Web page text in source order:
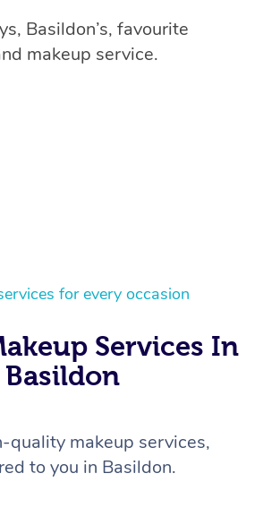
Basildon’s, favourite
makeup service.
for every occasion
Services In
Basildon
quality makeup services,
to you in Basildon.